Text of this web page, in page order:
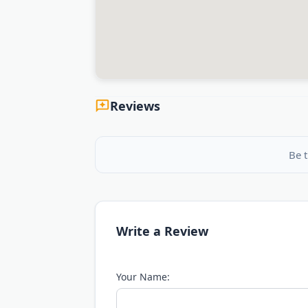
Reviews
Be
Write a Review
Your Name: